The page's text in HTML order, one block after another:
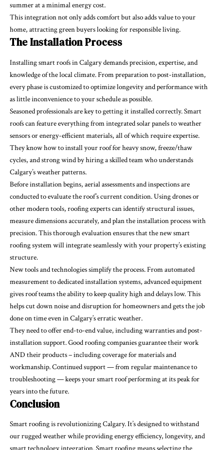
summer at a minimal energy cost.
This integration not only adds comfort but also adds value to your
home, attracting green buyers looking for responsible living.
The Installation Process
Installing smart roofs in Calgary demands precision, expertise, and
knowledge of the local climate. From preparation to post-installation,
every phase is customized to optimize longevity and performance with
as little inconvenience to your schedule as possible.
Seasoned professionals are key to getting it installed correctly. Smart
roofs can feature everything from integrated solar panels to weather
sensors or energy-efficient materials, all of which require expertise.
They know how to install your roof for heavy snow, freeze/thaw
cycles, and strong wind by hiring a skilled team who understands
Calgary’s weather patterns.
Before installation begins, aerial assessments and inspections are
conducted to evaluate the roof’s current condition. Using drones or
other modern tools, roofing experts can identify structural issues,
measure dimensions accurately, and plan the installation process with
precision. This thorough evaluation ensures that the new smart
roofing system will integrate seamlessly with your property’s existing
structure.
New tools and technologies simplify the process. From automated
measurement to dedicated installation systems, advanced equipment
gives roof teams the ability to keep quality high and delays low. This
helps cut down noise and disruption for homeowners and gets the job
done on time even in Calgary’s erratic weather.
They need to offer end-to-end value, including warranties and post-
installation support. Good roofing companies guarantee their work
AND their products – including coverage for materials and
workmanship. Continued support — from regular maintenance to
troubleshooting — keeps your smart roof performing at its peak for
years into the future.
Conclusion
Smart roofing is revolutionizing Calgary. It’s designed to withstand
our rugged weather while providing energy efficiency, longevity, and